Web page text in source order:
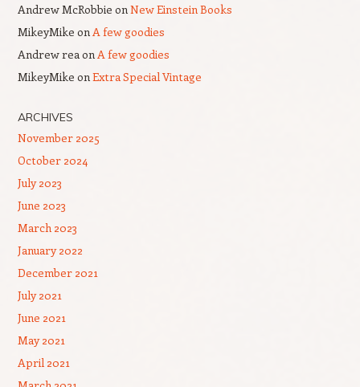
Andrew McRobbie on New Einstein Books
MikeyMike on A few goodies
Andrew rea on A few goodies
MikeyMike on Extra Special Vintage
ARCHIVES
November 2025
October 2024
July 2023
June 2023
March 2023
January 2022
December 2021
July 2021
June 2021
May 2021
April 2021